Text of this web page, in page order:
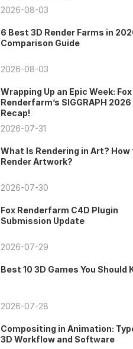
2026-08-03
6 Best 3D Render Farms in
Comparison Guide
2026-08-03
Wrapping Up an Epic Week: Fox
Renderfarm’s SIGGRAPH 2026
Recap!
2026-07-31
What Is Rendering in Art? How
Render Artwork?
2026-07-30
Fox Renderfarm C4D Plugin
Submission Update
2026-07-29
Best 10 3D Games You Should
2026-07-28
Compositing in Animation:
3D Workflow and Software